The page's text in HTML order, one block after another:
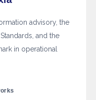
advisory, the
and the
in operational